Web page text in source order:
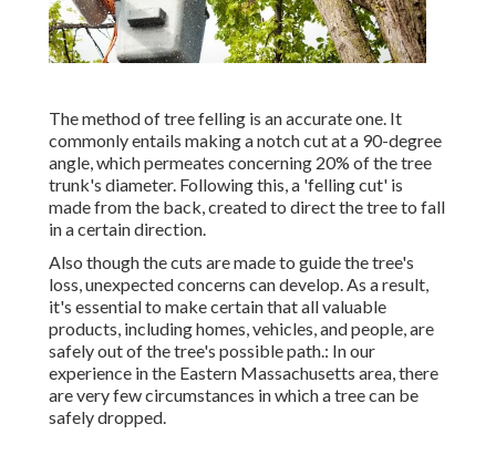
The method of tree felling is an accurate one. It
commonly entails making a notch cut at a 90-degree
angle, which permeates concerning 20% of the tree
trunk's diameter. Following this, a 'felling cut' is
made from the back, created to direct the tree to fall
in a certain direction.
Also though the cuts are made to guide the tree's
loss, unexpected concerns can develop. As a result,
it's essential to make certain that all valuable
products, including homes, vehicles, and people, are
safely out of the tree's possible path.: In our
experience in the Eastern Massachusetts area, there
are very few circumstances in which a tree can be
safely dropped.